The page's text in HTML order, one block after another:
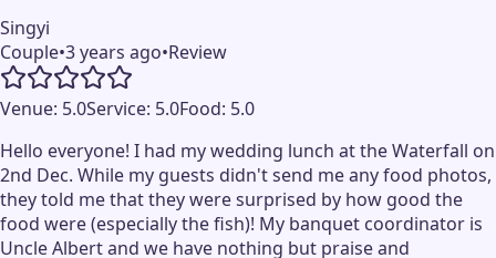
Singyi
Couple•3 years ago•Review
Venue: 5.0Service: 5.0Food: 5.0
Hello everyone! I had my wedding lunch at the Waterfall on
2nd Dec. While my guests didn't send me any food photos,
they told me that they were surprised by how good the
food were (especially the fish)! My banquet coordinator is
Uncle Albert and we have nothing but praise and